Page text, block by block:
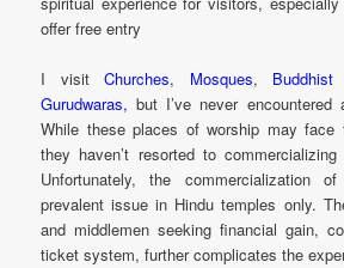
offer free entry
I visitChurches, Mosques, Buddhist
Gurudwaras, but I’ve never
While these places of worship may face
they haven’t resorted to
Unfortunately, the commercialization
prevalent issue in Hindu temples only.
and middlemen seeking financial gain,
ticket system, further complicates the